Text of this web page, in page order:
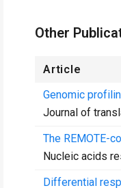
Other
Article
Genomic
Journal of
The REMOTE-
Nucleic acids
Differential